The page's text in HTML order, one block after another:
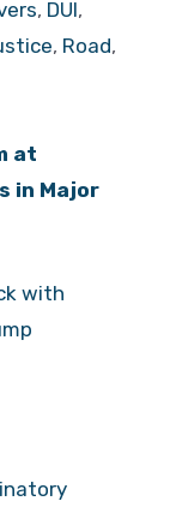
, DUI,
, Road,
at
in Major
with